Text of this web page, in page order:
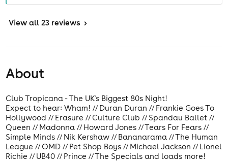
View all 23 reviews >
About
Club Tropicana - The UK's Biggest 80s Night!
Expect to hear: Wham! // Duran Duran // Frankie Goes To
Hollywood // Erasure // Culture Club // Spandau Ballet //
Queen // Madonna // Howard Jones // Tears For Fears //
Simple Minds // Nik Kershaw // Bananarama // The Human
League // OMD // Pet Shop Boys // Michael Jackson // Lionel
Richie // UB40 // Prince // The Specials and loads more!